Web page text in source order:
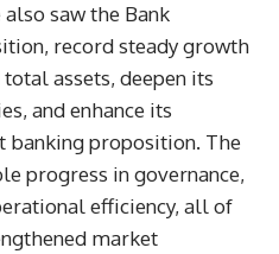
saw the Bank
record steady growth
assets, deepen its
and enhance its
banking proposition. The
progress in governance,
efficiency, all of
market